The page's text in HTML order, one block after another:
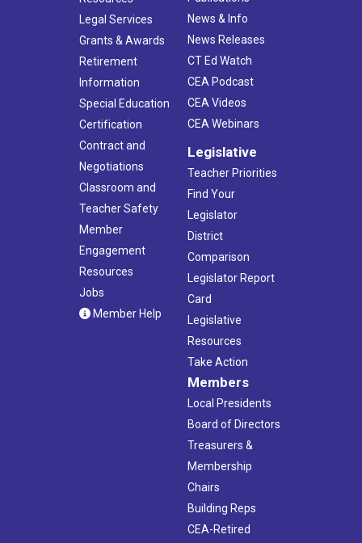
Legal Services
Grants & Awards
Retirement
Information
Special Education
Certification
Contract and
Negotiations
Classroom and
Teacher Safety
Member
Engagement
Resources
Jobs
Member Help
News & Info
News Releases
CT Ed Watch
CEA Podcast
CEA Videos
CEA Webinars
Legislative
Teacher Priorities
Find Your
Legislator
District
Comparison
Legislator Report
Card
Legislative
Resources
Take Action
Members
Local Presidents
Board of Directors
Treasurers &
Membership
Chairs
Building Reps
CEA-Retired